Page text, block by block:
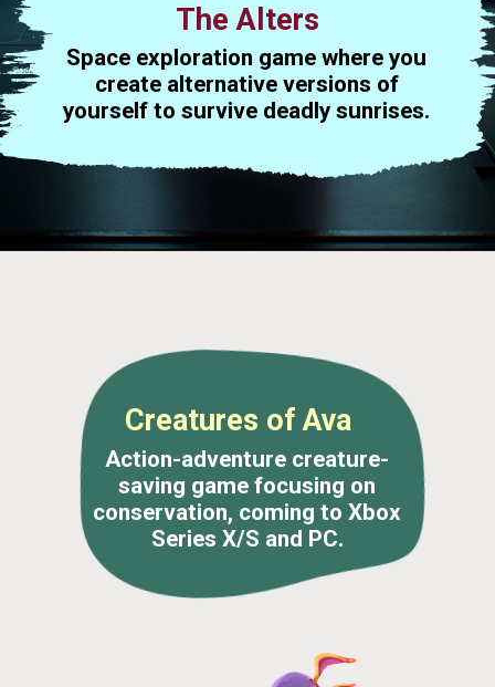
The Alters
Space exploration game where you
create alternative versions of
yourself to survive deadly sunrises.
Creatures of Ava
Action-adventure creature-
saving game focusing on
conservation, coming to Xbox
Series X/S and PC.